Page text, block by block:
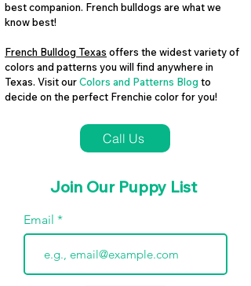
best companion. French bulldogs are what we
know best!
French Bulldog Texas offers the widest variety of
colors and patterns you will find anywhere in
Texas. Visit ourColors and Patterns Blog to
decide on the perfect Frenchie color for you!
Call Us
Join Our Puppy List
Email